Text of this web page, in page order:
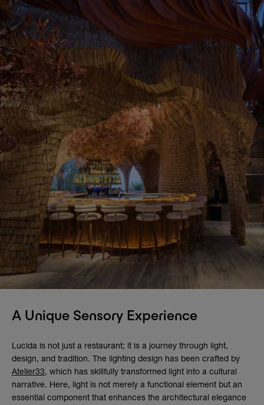
A Unique Sensory Experience
Lucida is not just a restaurant; it is a journey through light,
design, and tradition. The lighting design has been crafted by
Atelier33, which has skillfully transformed light into a cultural
narrative. Here, light is not merely a functional element but an
essential component that enhances the architectural elegance